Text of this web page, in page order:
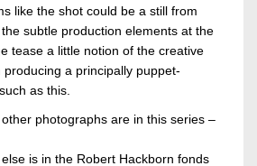
like the shot could be a still from
subtle production elements at the
tease a little notion of the creative
producing a principally puppet-
as this.
photographs are in this series –
is in the Robert Hackborn fonds